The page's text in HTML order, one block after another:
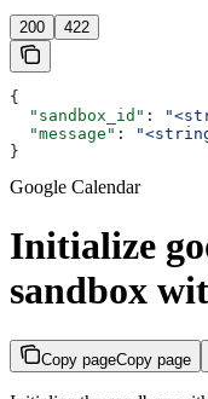
200 422
{
  "sandbox_id"
:
  "message"
:
}
Google Calendar
Initialize
sandbox
Copy pageCopy page